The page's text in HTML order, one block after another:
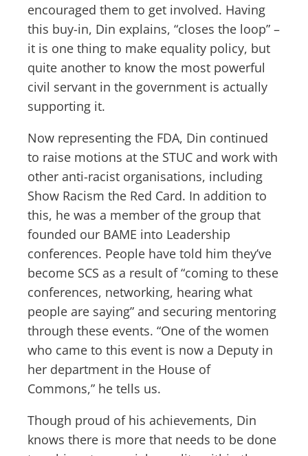
encouraged them to get involved. Having
this buy-in, Din explains, “closes the loop” –
it is one thing to make equality policy, but
quite another to know the most powerful
civil servant in the government is actually
supporting it.
Now representing the FDA, Din continued
to raise motions at the STUC and work with
other anti-racist organisations, including
Show Racism the Red Card. In addition to
this, he was a member of the group that
founded our BAME into Leadership
conferences. People have told him they’ve
become SCS as a result of “coming to these
conferences, networking, hearing what
people are saying” and securing mentoring
through these events. “One of the women
who came to this event is now a Deputy in
her department in the House of
Commons,” he tells us.
Though proud of his achievements, Din
knows there is more that needs to be done